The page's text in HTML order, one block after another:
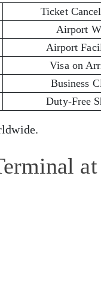
Ticket
Airport
Airport
Visa on
Business
Duty-Free